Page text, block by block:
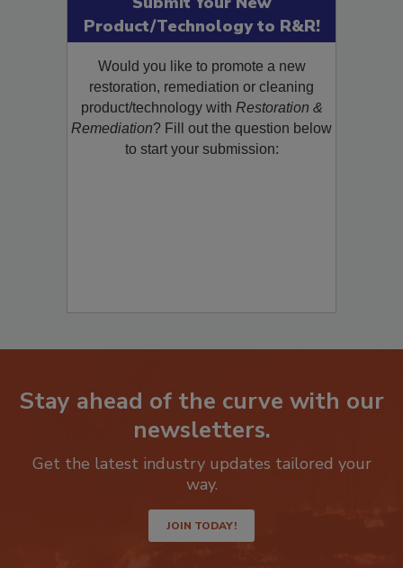
Submit Your New
Product/Technology to R&R!
Would you like to promote a new
restoration, remediation or cleaning
product/technology withRestoration &
Remediation? Fill out the question below
Stay ahead of the curve with our
newsletters.
Get the latest industry updates tailored your
JOIN TODAY!